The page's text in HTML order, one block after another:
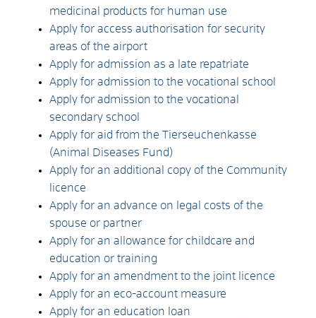
medicinal products for human use
Apply for access authorisation for security
areas of the airport
Apply for admission as a late repatriate
Apply for admission to the vocational school
Apply for admission to the vocational
secondary school
Apply for aid from the Tierseuchenkasse
(Animal Diseases Fund)
Apply for an additional copy of the Community
licence
Apply for an advance on legal costs of the
spouse or partner
Apply for an allowance for childcare and
education or training
Apply for an amendment to the joint licence
Apply for an eco-account measure
Apply for an education loan